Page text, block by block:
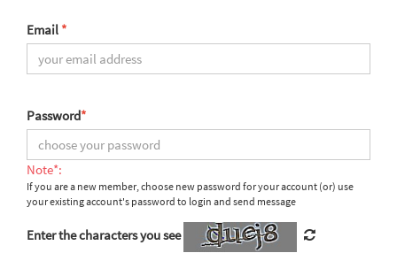
Email *
Password*
Note*:
If you are a new member, choose new password for your account (or) use
your existing account's password to login and send message
Enter the characters you see